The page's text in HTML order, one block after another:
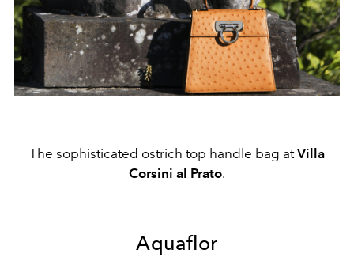
The sophisticated ostrich top handle bag atVilla
Corsini al Prato.
Aquaflor